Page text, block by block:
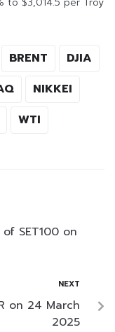
BRENT
DJIA
NIKKEI
WTI
SET100 on
NEXT
on 24 March
2025